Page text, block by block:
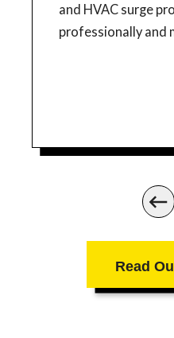
Read
and HVAC surge
professionally and
rushing, gave
maintaining
electrical safety
generator
pressure me into